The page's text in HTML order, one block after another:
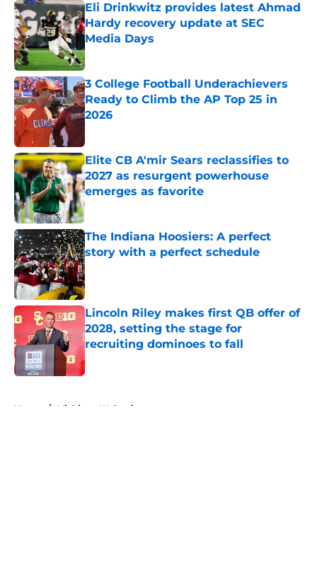
Eli Drinkwitz provides latest Ahmad
Hardy recovery update at SEC
Media Days
Published by on Invalid Date
3 College Football Underachievers
Ready to Climb the AP Top 25 in
2026
Elite CB A'mir Sears reclassifies to
2027 as resurgent powerhouse
emerges as favorite
Published by on Invalid Date
The Indiana Hoosiers: A perfect
story with a perfect schedule
Published by on Invalid Date
Lincoln Riley makes first QB offer of
2028, setting the stage for
recruiting dominoes to fall
Published by on Invalid Date
Home / Michigan Wolverines